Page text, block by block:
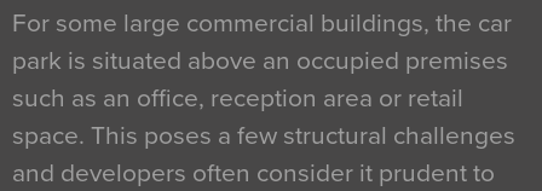
For some large commercial buildings, the car
park is situated above an occupied premises
such as an office, reception area or retail
space. This poses a few structural challenges
and developers often consider it prudent to